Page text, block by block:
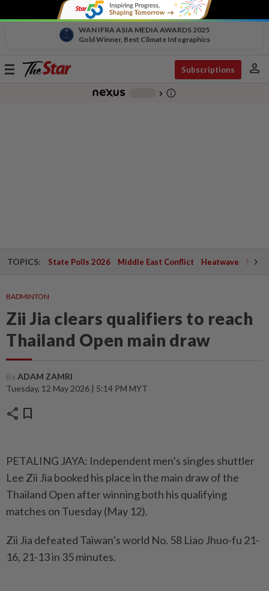
WAN IFRA ASIA MEDIA AWARDS 2025
Gold Winner, Best Climate Infographics
Toggle
Subscriptions person
chevron_right info_outline
TOPICS: State Polls 2026 Middle East Conflict Heatwave
BADMINTON
Zii Jia clears qualifiers to reach
Thailand Open main draw
ByADAM ZAMRI
Tuesday, 12 May 2026 | 5:14 PM MYT
share bookmark
PETALING JAYA: Independent men’s singles shuttler
Lee Zii Jia booked his place in the main draw of the
Thailand Open after winning both his qualifying
matches on Tuesday (May 12).
Zii Jia defeated Taiwan’s world No. 58 Liao Jhuo-fu 21-
16, 21-13 in 35 minutes.